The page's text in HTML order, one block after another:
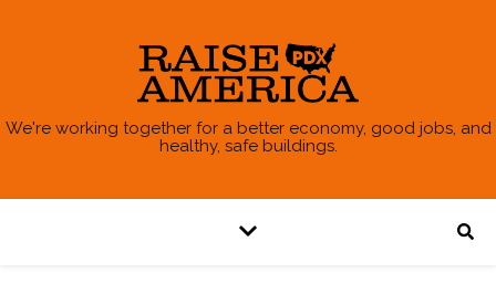
We're working together for a better economy, good jobs, and
healthy, safe buildings.